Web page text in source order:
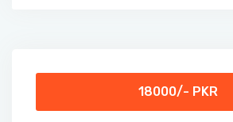
18000/- PKR